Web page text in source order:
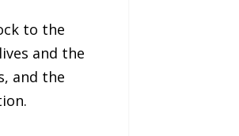
to the
and the
and the